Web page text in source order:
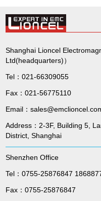
Shanghai Lioncel
Ltd(headquarters)）
Tel：021-66309055
Fax：021-56775110
Email：
Address：2-3F, Building 5,
District, Shanghai
Shenzhen Office
Tel：0755-25876847
Fax：0755-25876847